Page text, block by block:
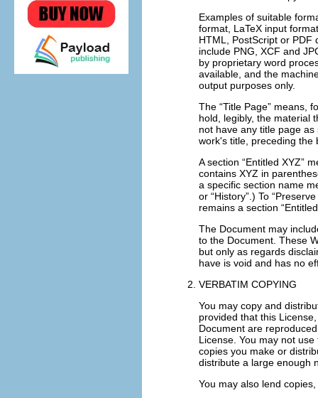
Examples of suitable
format, LaTeX input
HTML
, PostScript or PDF
include PNG XCF and
by proprietary word
available, and the
output purposes only.
The “Title Page” means,
hold, legibly, the material
not have any title page
work's title, preceding the
A section “Entitled XYZ”
contains XYZ in
a specific section name
or “History”.) To
remains a section
The Document may
to the Document. These
but only as regards
have is void and has no
VERBATIM COPYING
You may copy and
provided that this
Document are
License. You may not
copies you make or
distribute a large enough
You may also lend